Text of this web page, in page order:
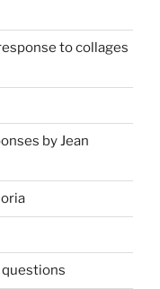
to collages
by Jean
questions